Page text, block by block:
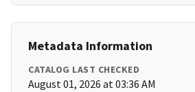
Metadata Information
CATALOG LAST CHECKED
August 01, 2026 at 03:36 AM